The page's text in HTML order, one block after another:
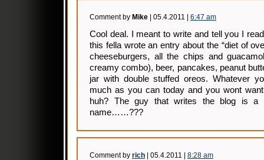
Comment by Mike | 05.4.2011 | 6:47 am
Cool deal. I meant to write and tell you I
this fella wrote an entry about the “diet of
cheeseburgers, all the chips and
creamy combo), beer, pancakes, peanut
jar with double stuffed oreos. Whatever
much as you can today and you wont
huh? The guy that writes the blog is a
name……???
Comment by rich | 05.4.2011 | 8:28 am